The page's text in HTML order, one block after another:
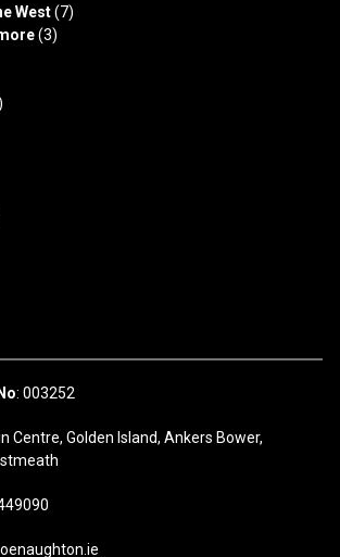
West(7)
(3)
: 003252
Centre, Golden Island, Ankers Bower,